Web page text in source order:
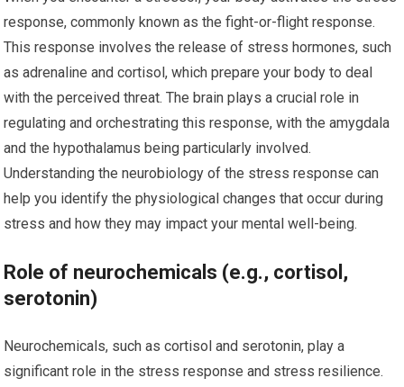
response, commonly known as the fight-or-flight response.
This response involves the release of stress hormones, such
as adrenaline and cortisol, which prepare your body to deal
with the perceived threat. The brain plays a crucial role in
regulating and orchestrating this response, with the amygdala
and the hypothalamus being particularly involved.
Understanding the neurobiology of the stress response can
help you identify the physiological changes that occur during
stress and how they may impact your mental well-being.
Role of neurochemicals (e.g., cortisol,
serotonin)
Neurochemicals, such as cortisol and serotonin, play a
significant role in the stress response and stress resilience.